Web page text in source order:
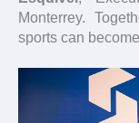
Monterrey.
sports can